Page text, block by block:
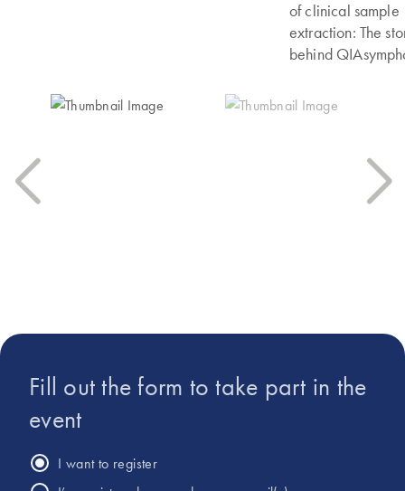
Connect has really
liquid biopsy.”
traceability and to
reduce the hands-on
of clinical sample
extraction: The
behind
Fill out the form to take part in the
event
I want to register